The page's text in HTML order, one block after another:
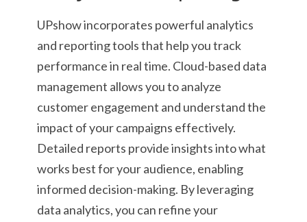
UPshow incorporates powerful analytics
and reporting tools that help you track
performance in real time. Cloud-based data
management allows you to analyze
customer engagement and understand the
impact of your campaigns effectively.
Detailed reports provide insights into what
works best for your audience, enabling
informed decision-making. By leveraging
data analytics, you can refine your